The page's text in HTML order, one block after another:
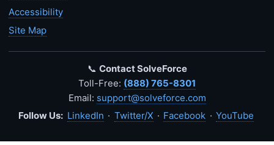
Accessibility
Site Map
📞 Contact SolveForce
Toll-Free: (888) 765-8301
Email: support@solveforce.com
Follow Us: LinkedIn · Twitter/X · Facebook · YouTube